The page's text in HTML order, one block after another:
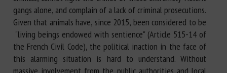
gangs alone, and complain of a lack of criminal prosecutions.
Given that animals have, since 2015, been considered to be
"living beings endowed with sentience" (Article 515-14 of
the French Civil Code), the political inaction in the face of
this alarming situation is hard to understand. Without